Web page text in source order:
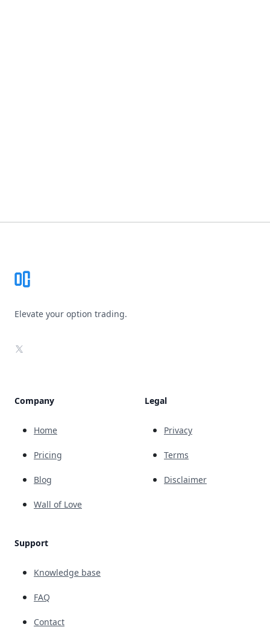
Elevate your option trading.
X
Company
Home
Pricing
Blog
Wall of Love
Support
Knowledge base
FAQ
Contact
Legal
Privacy
Terms
Disclaimer